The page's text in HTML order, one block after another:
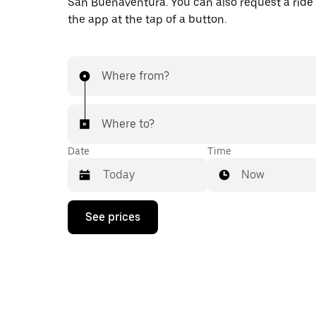
the app at the tap of a button.
Where from?
Where to?
Date
Press
down
Time
Now
See prices